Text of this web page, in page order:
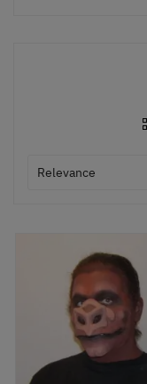
Relevance